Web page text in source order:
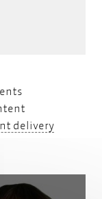
delivery